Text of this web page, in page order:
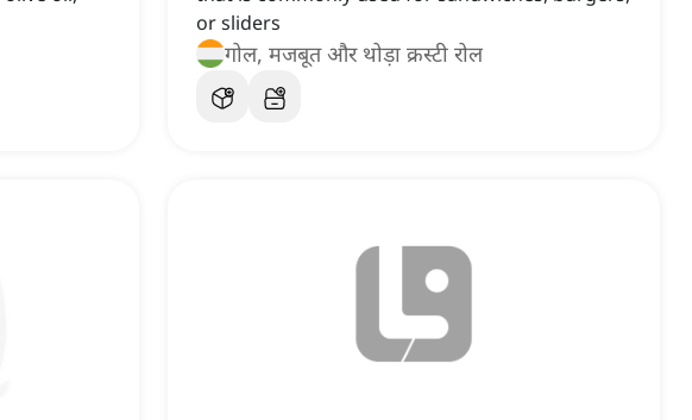
or sliders
गोल, मजबूत और थोड़ा क्रस्टी रोल